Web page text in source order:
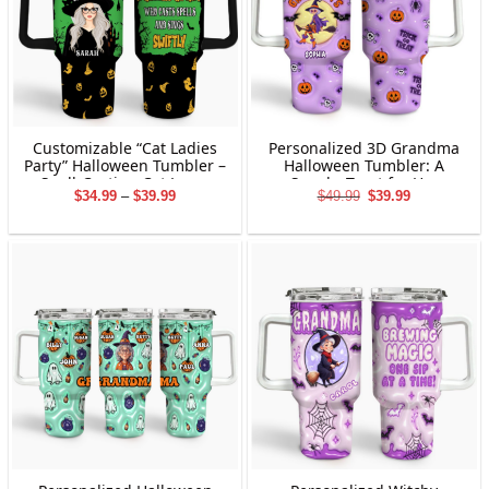
Customizable “Cat Ladies
Party” Halloween Tumbler –
Spell-Casting Cat Lover
Edition 40oz
$34.99 – $39.99Price
through
Personalized 3D Grandma
Halloween Tumbler: A
Spooky Treat for Her
$49.99 Original
$49.99.
$39.99Current
$39.99.